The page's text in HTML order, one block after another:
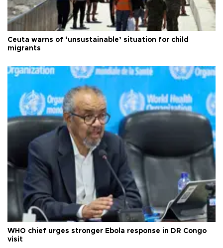
Ceuta warns of ‘unsustainable’ situation for child
migrants
WHO chief urges stronger Ebola response in DR Congo
visit